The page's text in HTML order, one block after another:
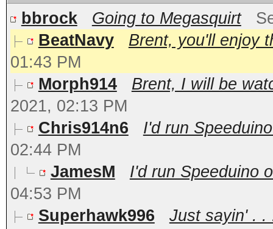
bbrock Going to Megasquirt
BeatNavy
Brent, you'll enjoy
01:43 PM
Morph914
Brent, I will be
2021, 02:13 PM
Chris914n6
I'd run
02:44 PM
JamesM
I'd run Speeduino
04:53 PM
Superhawk996
Just sayin' . .